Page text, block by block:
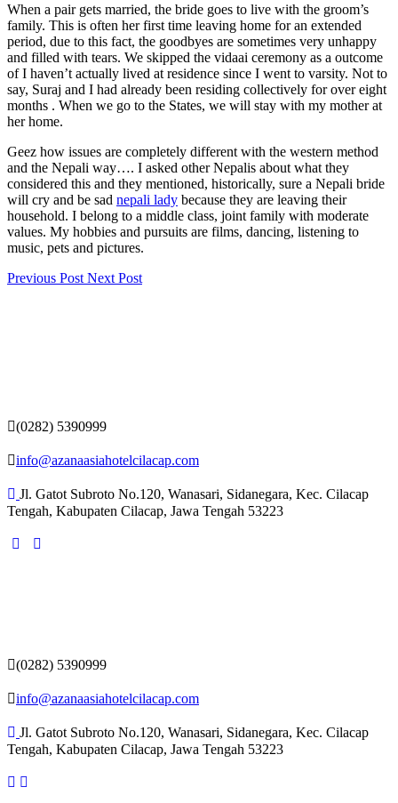
When a pair gets married, the bride goes to live with the groom’s
family. This is often her first time leaving home for an extended
period, due to this fact, the goodbyes are sometimes very unhappy
and filled with tears. We skipped the vidaai ceremony as a outcome
of I haven’t actually lived at residence since I went to varsity. Not to
say, Suraj and I had already been residing collectively for over eight
months . When we go to the States, we will stay with my mother at
her home.
Geez how issues are completely different with the western method
and the Nepali way…. I asked other Nepalis about what they
considered this and they mentioned, historically, sure a Nepali bride
will cry and be sad nepali lady because they are leaving their
household. I belong to a middle class, joint family with moderate
values. My hobbies and pursuits are films, dancing, listening to
music, pets and pictures.
Previous Post Next Post
(0282) 5390999
info@azanaasiahotelcilacap.com
Jl. Gatot Subroto No.120, Wanasari, Sidanegara, Kec. Cilacap
Tengah, Kabupaten Cilacap, Jawa Tengah 53223
(0282) 5390999
info@azanaasiahotelcilacap.com
Jl. Gatot Subroto No.120, Wanasari, Sidanegara, Kec. Cilacap
Tengah, Kabupaten Cilacap, Jawa Tengah 53223